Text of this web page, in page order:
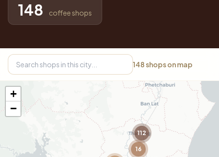
148 coffee shops
148 shops on map
16
112
+
−